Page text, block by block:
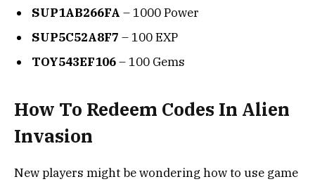
SUP1AB266FA – 1000 Power
SUP5C52A8F7 – 100 EXP
TOY543EF106– 100 Gems
How To Redeem Codes In Alien
Invasion
New players might be wondering how to use game